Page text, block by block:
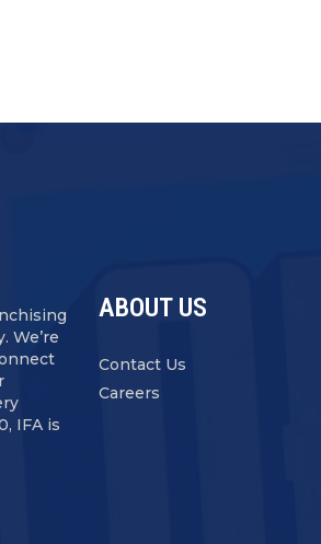
We’re
IFA is
ABOUT US
Contact Us
Careers